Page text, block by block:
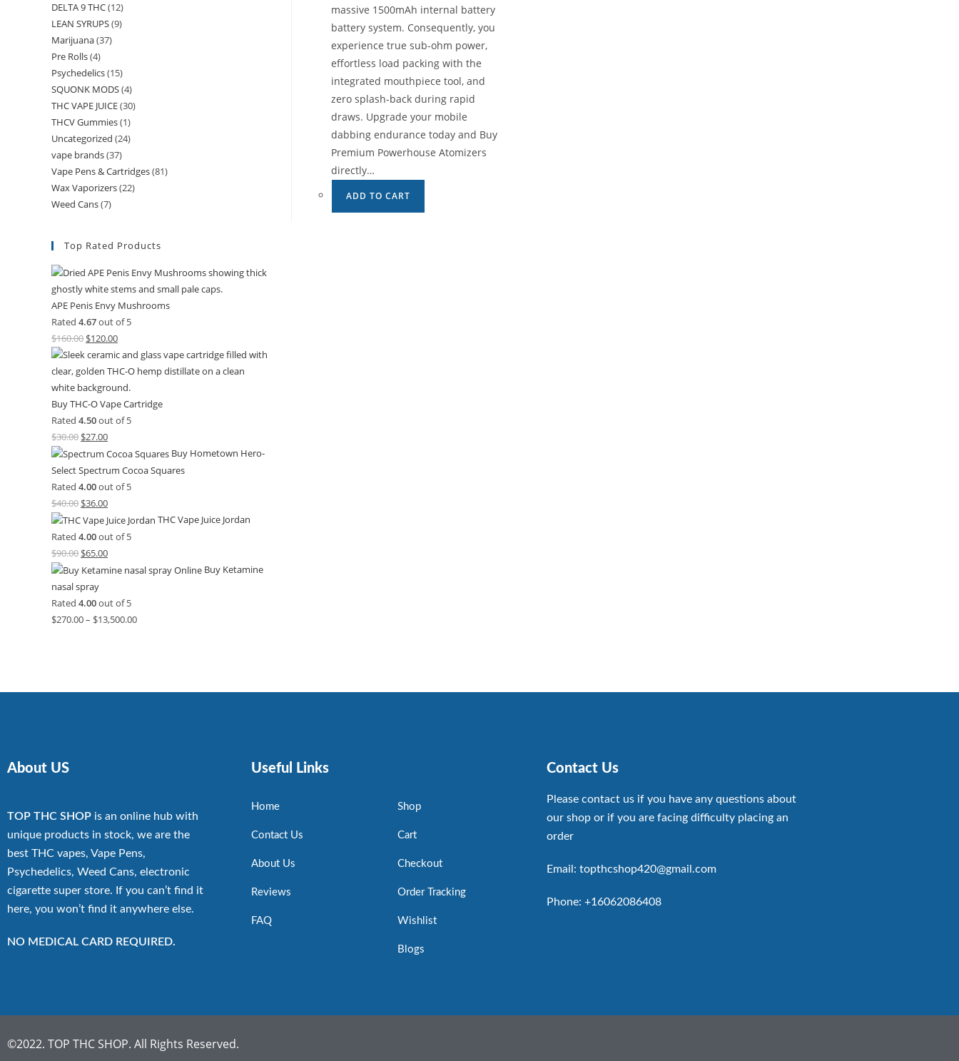
massive 1500mAh internal battery
battery system. Consequently, you
experience true sub-ohm power,
effortless load packing with the
integrated mouthpiece tool, and
zero splash-back during rapid
draws. Upgrade your mobile
dabbing endurance today and Buy
Premium Powerhouse Atomizers
directly…
ADD TO CART
DELTA 9 THC(12)
LEAN SYRUPS(9)
Marijuana(37)
Pre Rolls(4)
Psychedelics(15)
SQUONK MODS(4)
THC VAPE JUICE(30)
THCV Gummies(1)
Uncategorized (24)
vape brands(37)
Vape Pens & Cartridges(81)
Wax Vaporizers(22)
Weed Cans(7)
Top Rated Products
APE Penis Envy Mushrooms
Rated 4.67out of 5
$160.00 $120.00
Buy THC-O Vape Cartridge
Rated 4.50out of 5
$30.00 $27.00
Buy Hometown Hero-
Select Spectrum Cocoa Squares
Rated 4.00out of 5
$40.00 $36.00
THC Vape Juice Jordan
Rated 4.00out of 5
$90.00 $65.00
Buy Ketamine
nasal spray
Rated 4.00out of 5
$270.00– $13,500.00
About US
TOP THC SHOP is an online hub with
unique products in stock, we are the
best THC vapes, Vape Pens,
Psychedelics, Weed Cans, electronic
cigarette super store. If you can’t find it
here, you won’t find it anywhere else.
NO MEDICAL CARD REQUIRED.
Useful Links
Home
Contact Us
About Us
Reviews
FAQ
Shop
Cart
Checkout
Order Tracking
Wishlist
Blogs
Contact Us
Please contact us if you have any questions about
our shop or if you are facing difficulty placing an
order
Email: topthcshop420@gmail.com
Phone: +16062086408
©2022. TOP THC SHOP. All Rights Reserved.